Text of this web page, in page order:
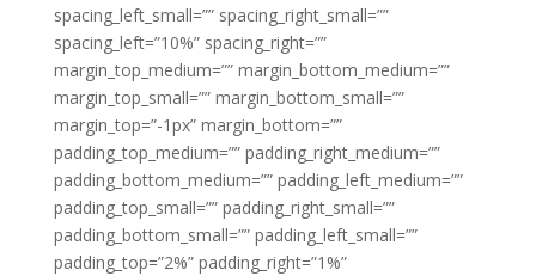
spacing_left_small=”” spacing_right_small=””
spacing_left=”10%” spacing_right=””
margin_top_medium=”” margin_bottom_medium=””
margin_top_small=”” margin_bottom_small=””
margin_top=”-1px” margin_bottom=””
padding_top_medium=”” padding_right_medium=””
padding_bottom_medium=”” padding_left_medium=””
padding_top_small=”” padding_right_small=””
padding_bottom_small=”” padding_left_small=””
padding_top=”2%” padding_right=”1%”